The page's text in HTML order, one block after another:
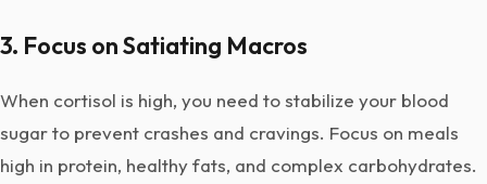
3. Focus on Satiating Macros
When cortisol is high, you need to stabilize your blood
sugar to prevent crashes and cravings. Focus on meals
high in protein, healthy fats, and complex carbohydrates.